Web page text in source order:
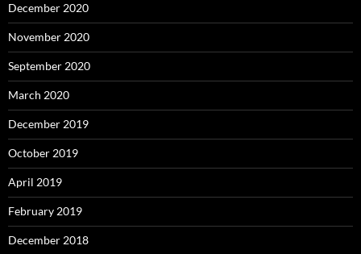
December 2020
November 2020
September 2020
March 2020
December 2019
October 2019
April 2019
February 2019
December 2018